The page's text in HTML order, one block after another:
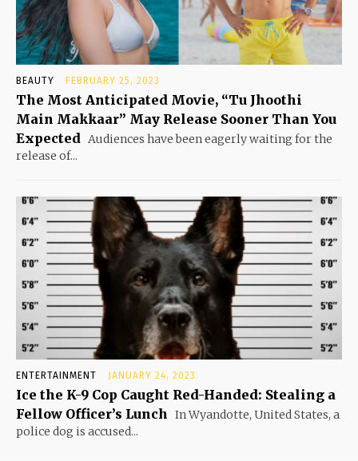
BEAUTY FEBRUARY 25, 2023
The Most Anticipated Movie, “Tu Jhoothi
Main Makkaar” May Release Sooner Than You
Expected Audiences have been eagerly waiting for the
release of...
ENTERTAINMENT JANUARY 24, 2023
Ice the K-9 Cop Caught Red-Handed: Stealing a
Fellow Officer’s Lunch In Wyandotte, United States, a
police dog is accused...